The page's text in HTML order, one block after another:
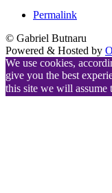
Permalink
© Gabriel Butnaru
Powered & Hosted by
We use cookies,
give you the best
this site we will assume